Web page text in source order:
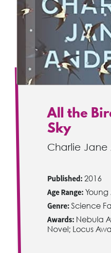
All the
Sky
Charlie Jane
Published:2016
Age Range:Young
Genre:Science
Awards:Nebula
Novel; Locus